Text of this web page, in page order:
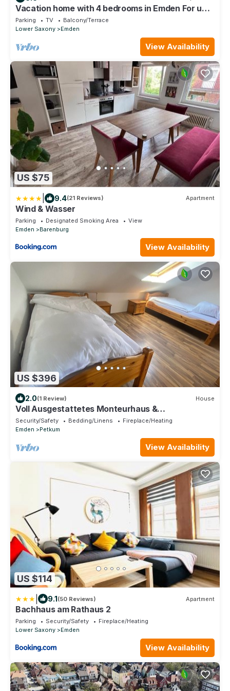
Vacation home with 4 bedrooms in Emden For up
to 10 people
Parking TV
Balcony/Terrace
Lower Saxony
Emden
View Availability
US $75
9.4(21 Reviews) Apartment
Wind & Wasser
Parking Designated Smoking Area
View
Emden
Barenburg
View Availability
US $396
2.0(1 Review) House
Voll Ausgestattetes Monteurhaus &
Monteurzimmer in Emden/leer
Security/Safety Bedding/Linens
Fireplace/Heating
Emden
Petkum
View Availability
US $114
9.1(50 Reviews) Apartment
Bachhaus am Rathaus 2
Parking Security/Safety
Fireplace/Heating
Lower Saxony
Emden
View Availability